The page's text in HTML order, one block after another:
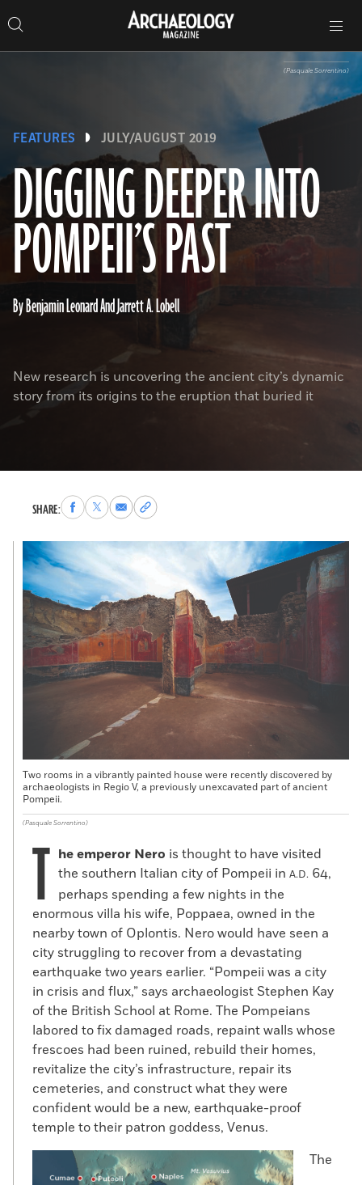
to
content
Search…
Search
Archaeology
Magazine
navigation
DIGGING DEEPER INTO
POMPEII’S PAST
FEATURES JULY/AUGUST 2019
By Benjamin Leonard And Jarrett A. Lobell
New research is uncovering the ancient city’s dynamic
story from its origins to the eruption that buried it
(Pasquale Sorrentino)
SHARE:Share
to
Facebook
Share
to
X
Share
via
Email
Copy
permalink
to
clipboard
Two rooms in a vibrantly painted house were recently discovered by
archaeologists in Regio V, a previously unexcavated part of ancient
Pompeii.
(Pasquale Sorrentino)
T he emperor Nero is thought to have visited
the southern Italian city of Pompeii in A.D. 64,
perhaps spending a few nights in the
enormous villa his wife, Poppaea, owned in the
nearby town of Oplontis. Nero would have seen a
city struggling to recover from a devastating
earthquake two years earlier. “Pompeii was a city
in crisis and flux,” says archaeologist Stephen Kay
of the British School at Rome. The Pompeians
labored to fix damaged roads, repaint walls whose
frescoes had been ruined, rebuild their homes,
revitalize the city’s infrastructure, repair its
cemeteries, and construct what they were
confident would be a new, earthquake-proof
temple to their patron goddess, Venus.
The
Magazine